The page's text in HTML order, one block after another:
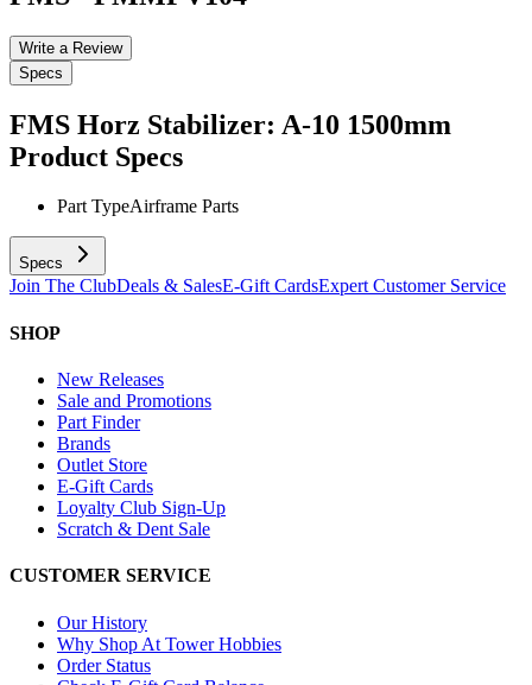
Write a Review
Specs
FMS Horz Stabilizer: A-10 1500mm
Product Specs
Part TypeAirframe Parts
Specs
Join The ClubDeals & SalesE-Gift CardsExpert Customer Service
SHOP
New Releases
Sale and Promotions
Part Finder
Brands
Outlet Store
E-Gift Cards
Loyalty Club Sign-Up
Scratch & Dent Sale
CUSTOMER SERVICE
Our History
Why Shop At Tower Hobbies
Order Status